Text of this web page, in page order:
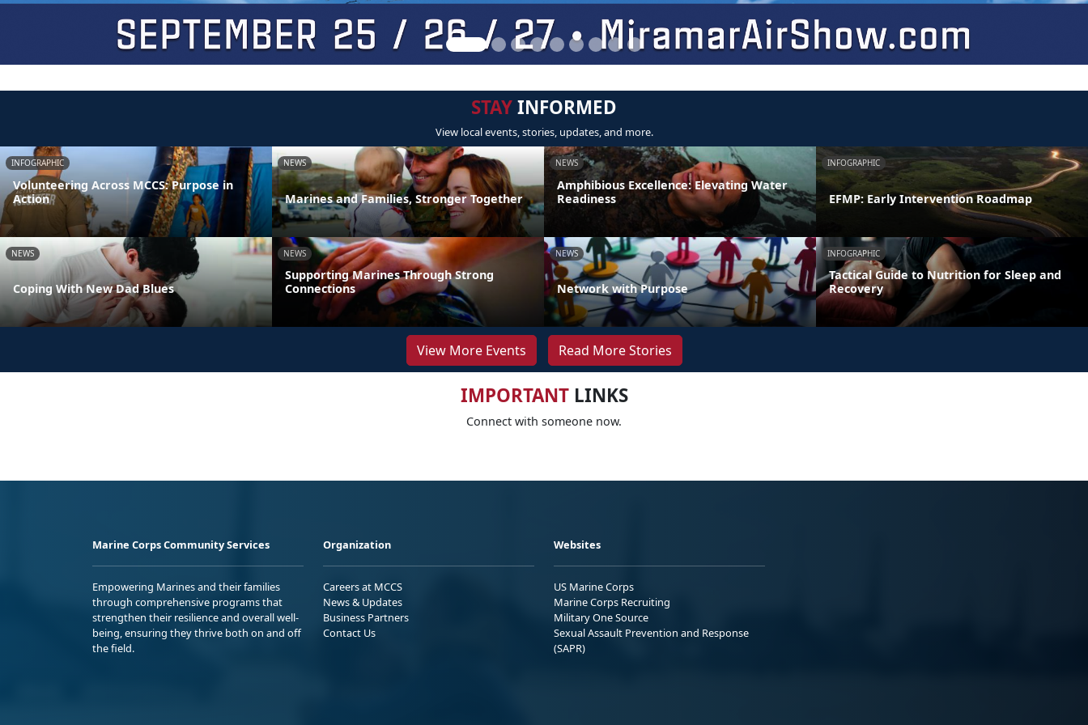
STAYINFORMED
View local events, stories, updates, and more.
INFOGRAPHIC
Volunteering Across MCCS: Purpose in
Action
NEWS
Marines and Families, Stronger Together
NEWS
Amphibious Excellence: Elevating Water
Readiness
INFOGRAPHIC
EFMP: Early Intervention Roadmap
NEWS
Coping With New Dad Blues
NEWS
Supporting Marines Through Strong
Connections
NEWS
Network with Purpose
INFOGRAPHIC
Tactical Guide to Nutrition for Sleep and
Recovery
View More Events Read More Stories
IMPORTANTLINKS
Connect with someone now.
Marine Corps Community Services
Empowering Marines and their families
through comprehensive programs that
strengthen their resilience and overall well-
being, ensuring they thrive both on and off
the field.
Organization
Careers at MCCS
News & Updates
Business Partners
Contact Us
Websites
US Marine Corps
Marine Corps Recruiting
Military One Source
Sexual Assault Prevention and Response
(SAPR)